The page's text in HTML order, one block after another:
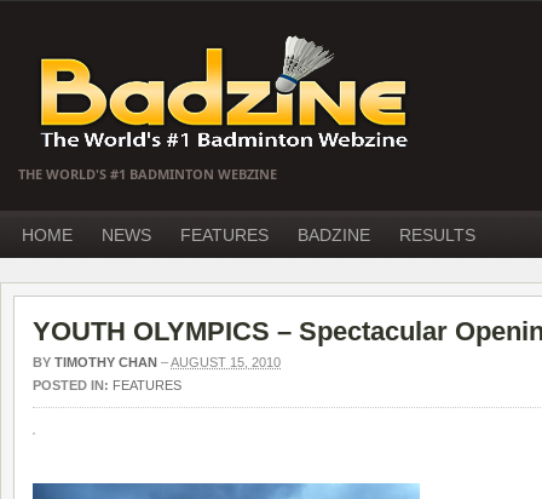
THE WORLD'S #1 BADMINTON WEBZINE
HOME NEWS FEATURES BADZINE RESULTS
YOUTH OLYMPICS – Spectacular
BY TIMOTHY CHAN –AUGUST 15, 2010
POSTED IN: FEATURES